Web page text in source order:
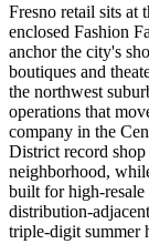
Fresno retail sits at
enclosed Fashion
anchor the city's
boutiques and
the northwest
operations that
company in the
District record
neighborhood,
built for high-
distribution-
triple-digit summer